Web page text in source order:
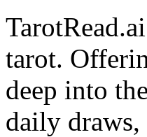
tarot.
deep into
daily draws,